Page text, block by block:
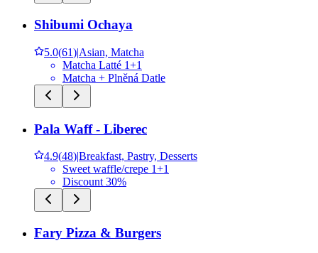
Shibumi Ochaya
5.0(61)|Asian, Matcha
Matcha Latté 1+1
Matcha + Plněná Datle
Pala Waff - Liberec
4.9(48)|Breakfast, Pastry, Desserts
Sweet waffle/crepe 1+1
Discount 30%
Fary Pizza & Burgers